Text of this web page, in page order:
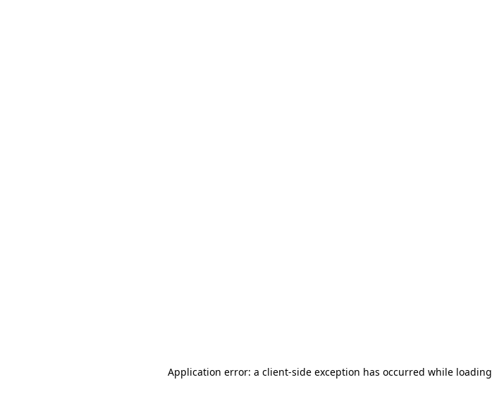
Application error: a client-side exception has occurred while loading